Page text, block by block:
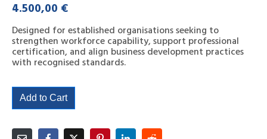
4.500,00 €
Designed for established organisations seeking to
strengthen workforce capability, support professional
certification, and align business development practices
with recognised standards.
Add to Cart